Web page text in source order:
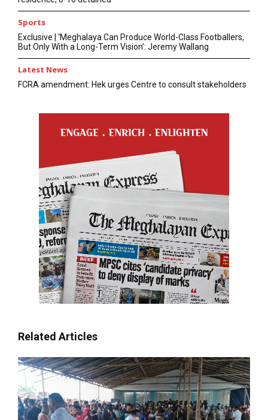
Sports
Exclusive | ‘Meghalaya Can Produce World-Class Footballers,
But Only With a Long-Term Vision’: Jeremy Wallang
Latest News
FCRA amendment: Hek urges Centre to consult stakeholders
Related Articles